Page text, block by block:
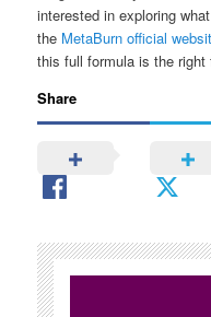
interested in exploring
the MetaBurn official
this full formula is the right
Share